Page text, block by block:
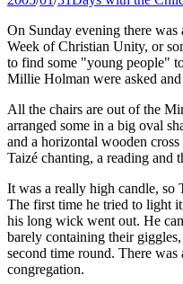
On Sunday evening there
Week of Christian Unity, or
to find some "young people"
Millie Holman were asked
All the chairs are out of the
arranged some in a big oval
and a horizontal wooden
Taizé chanting, a reading and
It was a really high candle, so
The first time he tried to light
his long wick went out. He
barely containing their
second time round. There
congregation.